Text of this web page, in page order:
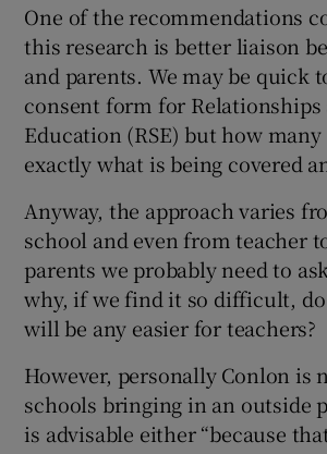
One of the recommendations
this research is better liaison
and parents. We may be quick
consent form for Relationships
Education (RSE) but how
exactly what is being covered
Anyway, the approach varies
school and even from teacher
parents we probably need to
why, if we find it so difficult,
will be any easier for teachers?
However, personally Conlon is
schools bringing in an outside
is advisable either “because